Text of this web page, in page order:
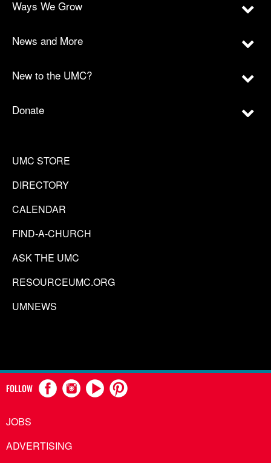
Ways We Grow
News and More
New to the UMC?
Donate
UMC STORE
DIRECTORY
CALENDAR
FIND-A-CHURCH
ASK THE UMC
RESOURCEUMC.ORG
UMNEWS
FOLLOW
JOBS
ADVERTISING